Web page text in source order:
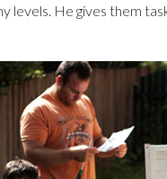
levels. He gives them